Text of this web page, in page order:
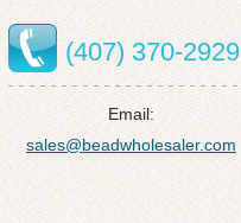
(407) 370-2929
Email:
sales@beadwholesaler.com